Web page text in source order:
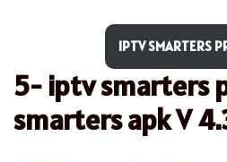
IPTV SMARTERS
5- iptv smarters
smarters apk V